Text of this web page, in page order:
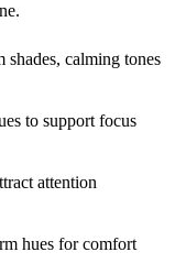
shades, calming tones
to support focus
attention
hues for comfort